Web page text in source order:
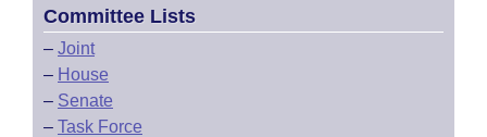
Committee Lists
– Joint
– House
– Senate
– Task Force